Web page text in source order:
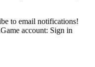
to email notifications!
account: Sign in